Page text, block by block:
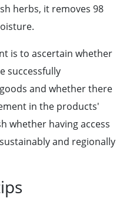
herbs, it removes 98
is to ascertain whether
successfully
and whether there
in the products'
whether having access
and regionally